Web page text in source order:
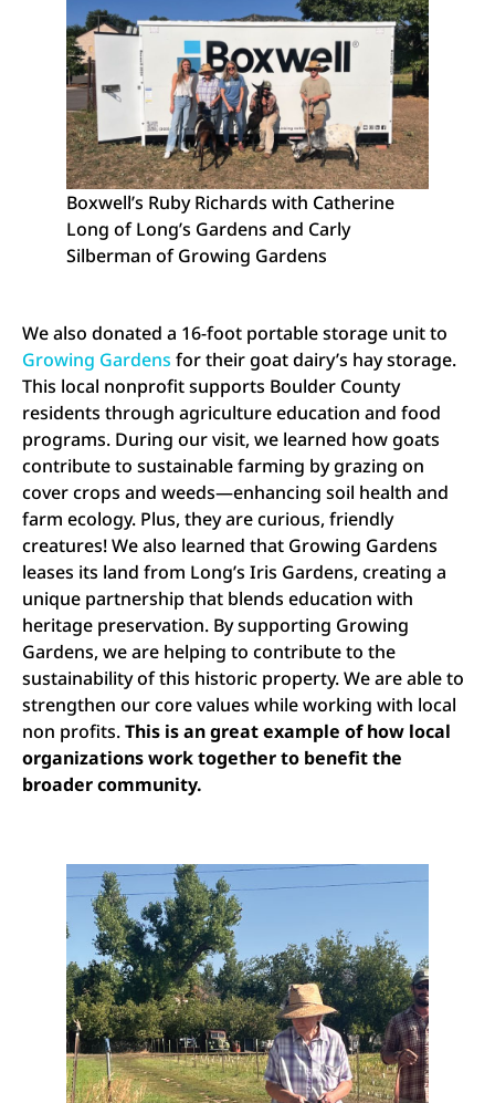
Boxwell’s Ruby Richards with Catherine
Long of Long’s Gardens and Carly
Silberman of Growing Gardens
We also donated a 16-foot portable storage unit to
Growing Gardens for their goat dairy’s hay storage.
This local nonprofit supports Boulder County
residents through agriculture education and food
programs. During our visit, we learned how goats
contribute to sustainable farming by grazing on
cover crops and weeds—enhancing soil health and
farm ecology. Plus, they are curious, friendly
creatures! We also learned that Growing Gardens
leases its land from Long’s Iris Gardens, creating a
unique partnership that blends education with
heritage preservation. By supporting Growing
Gardens, we are helping to contribute to the
sustainability of this historic property. We are able to
strengthen our core values while working with local
non profits.This is an great example of how local
organizations work together to benefit the
broader community.